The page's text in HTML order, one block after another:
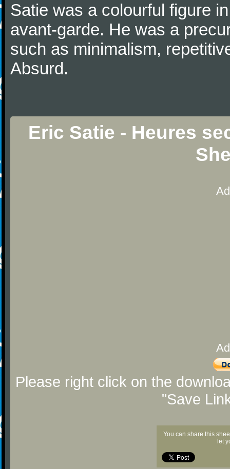
Satie was a colourful figure
avant-garde. He was a
such as minimalism,
Absurd.
Eric Satie - Heures
Please right click on the
"Save
You can share this
let